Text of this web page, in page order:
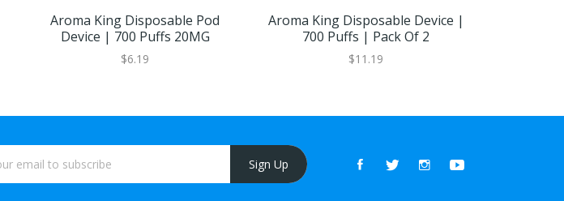
Aroma King Disposable Pod
Device | 700 Puffs 20MG
$6.19
Aroma King Disposable Device |
700 Puffs | Pack Of 2
$11.19
Sign Up